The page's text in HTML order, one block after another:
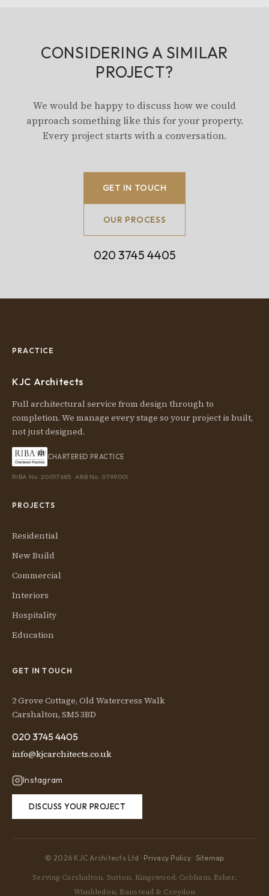
CONSIDERING A SIMILAR
PROJECT?
We would be happy to discuss how we could
approach something like this for your property.
Every project starts with a conversation.
GET IN TOUCH
OUR PROCESS
020 3745 4405
PRACTICE
KJC Architects
Full architectural service from design through to
completion. We manage every stage so your project is built,
not just designed.
CHARTERED PRACTICE
RIBA No. 20017685 · ARB No. 079900I
PROJECTS
Residential
New Build
Commercial
Interiors
Hospitality
Education
GET IN TOUCH
2 Grove Cottage, Old Watercress Walk
Carshalton, SM5 3BD
020 3745 4405
info@kjcarchitects.co.uk
Instagram
DISCUSS YOUR PROJECT
© 2026 KJC Architects Ltd · Privacy Policy· Sitemap
Serving Carshalton, Sutton, Kingswood, Cobham, Esher,
Wimbledon, Banstead & Croydon